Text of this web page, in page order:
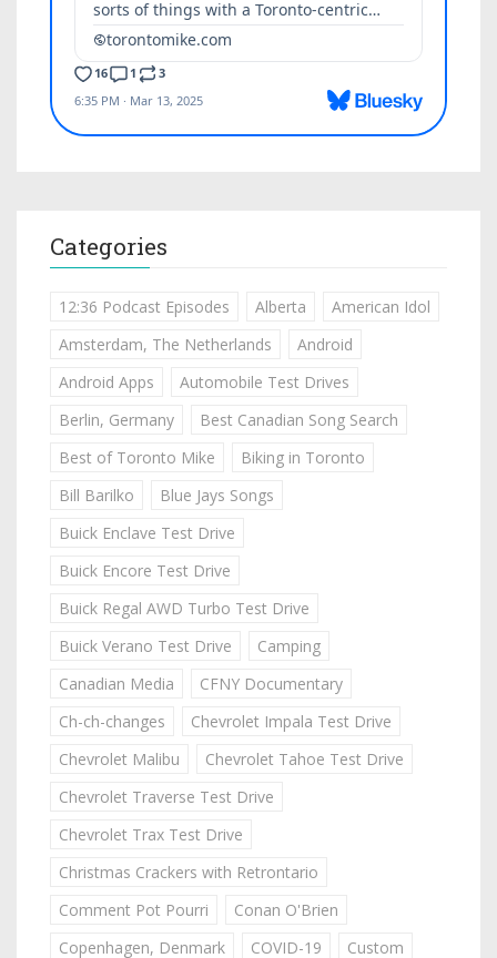
Categories
12:36 Podcast Episodes Alberta
American Idol
Amsterdam, The Netherlands
Android
Android Apps
Automobile Test Drives
Berlin, Germany
Best Canadian Song Search
Best of Toronto Mike
Biking in Toronto
Bill Barilko
Blue Jays Songs
Buick Enclave Test Drive
Buick Encore Test Drive
Buick Regal AWD Turbo Test Drive
Buick Verano Test Drive
Camping
Canadian Media
CFNY Documentary
Ch-ch-changes
Chevrolet Impala Test Drive
Chevrolet Malibu
Chevrolet Tahoe Test Drive
Chevrolet Traverse Test Drive
Chevrolet Trax Test Drive
Christmas Crackers with Retrontario
Comment Pot Pourri
Conan O'Brien
Copenhagen, Denmark
COVID-19 Custom